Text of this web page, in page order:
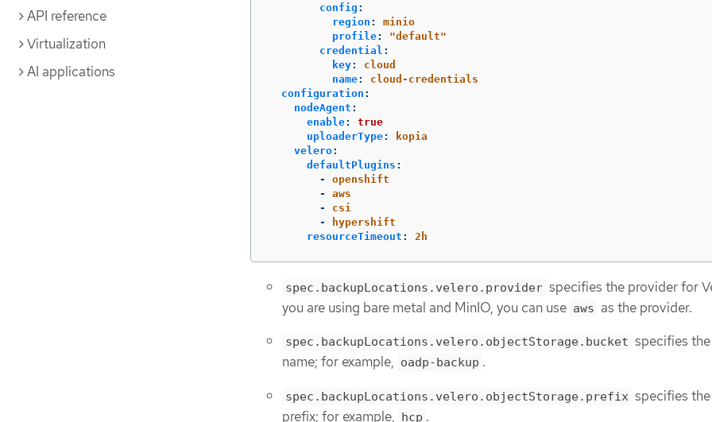
API reference
Virtualization
AI applications
config :
region :
minio
profile: "default"
credential :
key:
cloud
name:
cloud-credentials
configuration :
nodeAgent :
enable:
true
uploaderType:
kopia
velero:
defaultPlugins :
-
openshift
-
aws
-
csi
-
hypershift
resourceTimeout : 2h
spec.backupLocations.velero.provider specifies the provider for
you are using bare metal and MinIO, you can use aws as the provider.
spec.backupLocations.velero.objectStorage.bucket specifies
name; for example, oadp-backup .
spec.backupLocations.velero.objectStorage.prefix specifies
prefix; for example, hcp .